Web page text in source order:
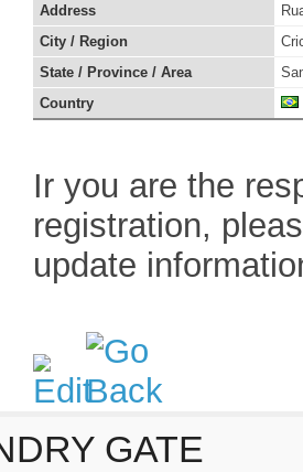
Address
City / Region
State / Province / Area
Country
Ir you are the
registration,
update
GATE